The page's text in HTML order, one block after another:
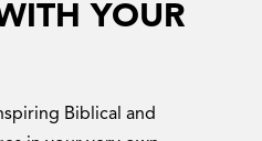
YOUR
Biblical and